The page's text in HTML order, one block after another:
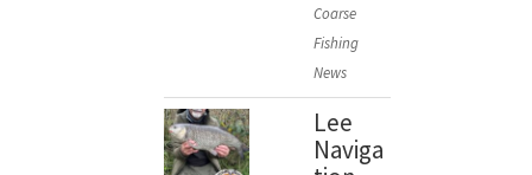
n
Coarse
Fishing
News
Lee
Naviga